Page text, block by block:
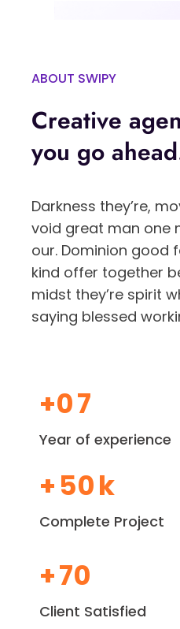
ABOUT SWIPY
Creative
you go
Darkness they’re,
void great man one
our. Dominion good
kind offer together
midst they’re spirit
saying blessed
+07
Year of experience
+50k
Complete Project
+70
Client Satisfied